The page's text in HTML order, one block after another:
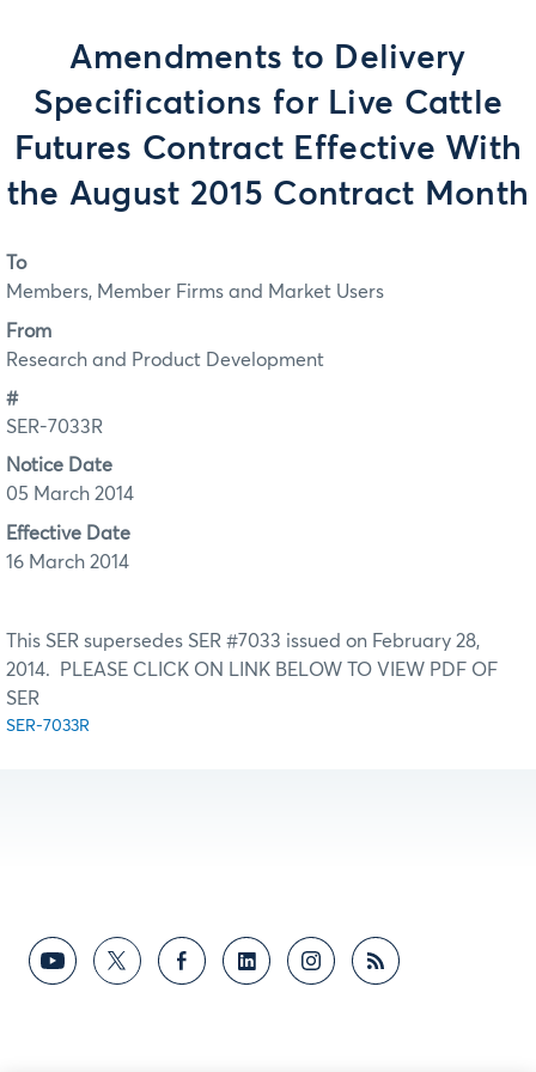
Amendments to Delivery
Specifications for Live Cattle
Futures Contract Effective With
the August 2015 Contract Month
To
Members, Member Firms and Market Users
From
Research and Product Development
#
SER-7033R
Notice Date
05 March 2014
Effective Date
16 March 2014
This SER supersedes SER #7033 issued on February 28,
2014. PLEASE CLICK ON LINK BELOW TO VIEW PDF OF
SER
SER-7033R